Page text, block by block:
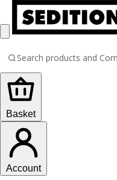
Basket
Account